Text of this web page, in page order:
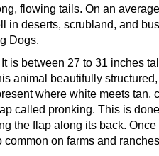
flowing tails. On an
in deserts, scrubland, and
Dogs.
is between 27 to 31 inches
animal beautifully
where white meets tan,
called pronking. This is
the flap along its back. Once
on farms and